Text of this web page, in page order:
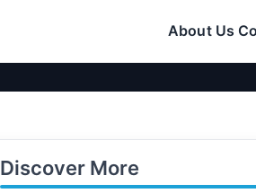
About Us
Discover More